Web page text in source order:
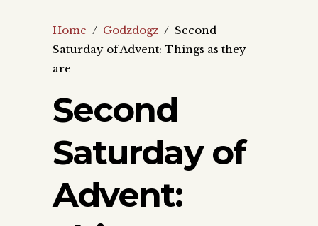
Home / Godzdogz / Second
Saturday of Advent: Things as they
are
Second
Saturday of
Advent: